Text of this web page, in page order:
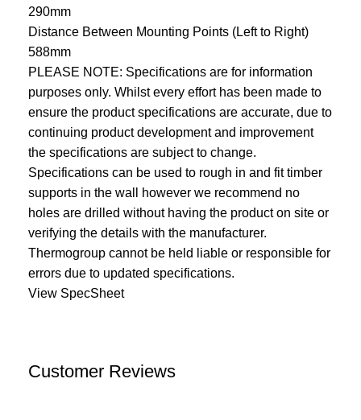
290mm
Distance Between Mounting Points (Left to Right)
588mm
PLEASE NOTE: Specifications are for information
purposes only. Whilst every effort has been made to
ensure the product specifications are accurate, due to
continuing product development and improvement
the specifications are subject to change.
Specifications can be used to rough in and fit timber
supports in the wall however we recommend no
holes are drilled without having the product on site or
verifying the details with the manufacturer.
Thermogroup cannot be held liable or responsible for
errors due to updated specifications.
View SpecSheet
Customer Reviews